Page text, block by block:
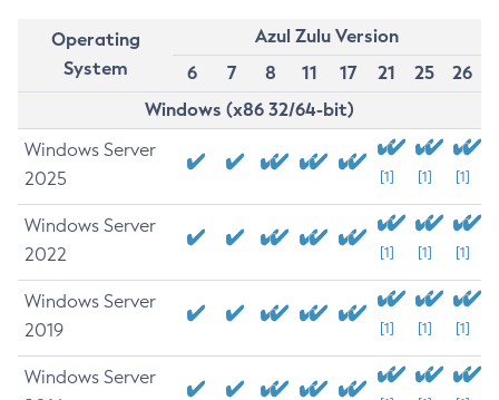
Operating
System
Azul Zulu Version
6
7 8 11 17 21 25
26
Windows (x86 32/64-bit)
Windows Server
2025
[1] [1] [1]
Windows Server
2022
[1] [1] [1]
Windows Server
2019
[1] [1] [1]
Windows Server